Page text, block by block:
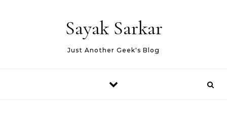
Sayak Sarkar
Just Another Geek's Blog